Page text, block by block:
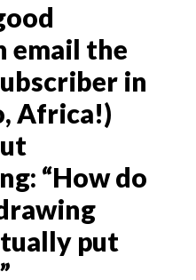
email the
in
Africa!)
“How do
put